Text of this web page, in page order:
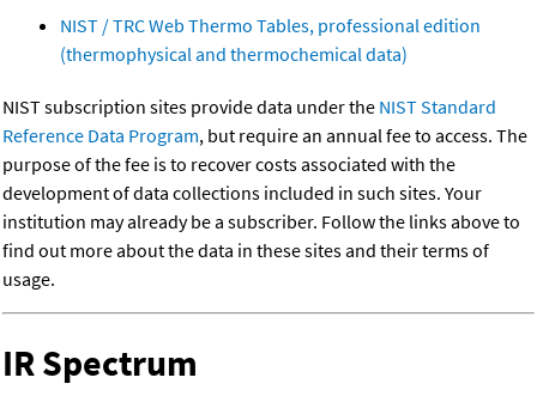
NIST / TRC Web Thermo Tables, professional edition
(thermophysical and thermochemical data)
NIST subscription sites provide data under the NIST Standard
Reference Data Program, but require an annual fee to access. The
purpose of the fee is to recover costs associated with the
development of data collections included in such sites. Your
institution may already be a subscriber. Follow the links above to
find out more about the data in these sites and their terms of
usage.
IR Spectrum